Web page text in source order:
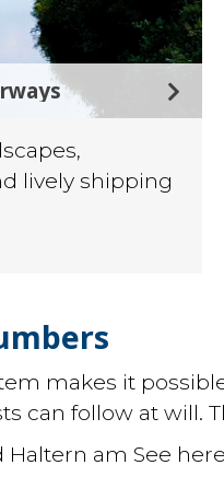
lively shipping
makes it
can follow at will.
am See